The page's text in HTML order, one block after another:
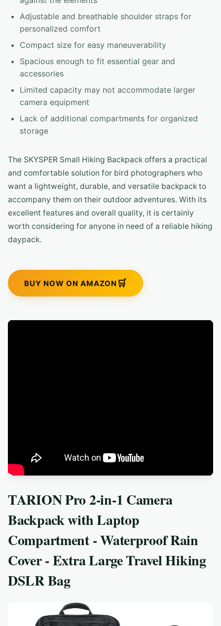
Adjustable and breathable shoulder straps for
personalized comfort
Compact size for easy maneuverability
Spacious enough to fit essential gear and
accessories
Limited capacity may not accommodate larger
camera equipment
Lack of additional compartments for organized
storage
The SKYSPER Small Hiking Backpack offers a practical
and comfortable solution for bird photographers who
want a lightweight, durable, and versatile backpack to
accompany them on their outdoor adventures. With its
excellent features and overall quality, it is certainly
worth considering for anyone in need of a reliable hiking
daypack.
BUY NOW ON AMAZON
TARION Pro 2-in-1 Camera
Backpack with Laptop
Compartment - Waterproof Rain
Cover - Extra Large Travel Hiking
DSLR Bag